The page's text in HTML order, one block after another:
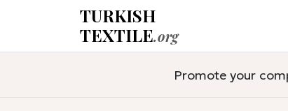
TURKISH
TEXTILE.org
Promote your